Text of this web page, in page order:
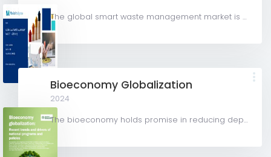
The global smart waste management market is valued at USD 3.08 billion in 2024 and is expected to register...
Bioeconomy Globalization
2024
The bioeconomy holds promise in reducing dependence on fossil fuels, addressing climate change, and...